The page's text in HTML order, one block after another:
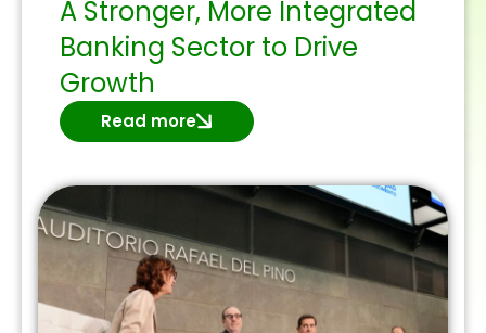
A Stronger, More Integrated
Banking Sector to Drive
Growth
Read more